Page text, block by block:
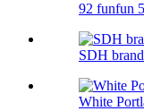
92 funfun
SDH
White